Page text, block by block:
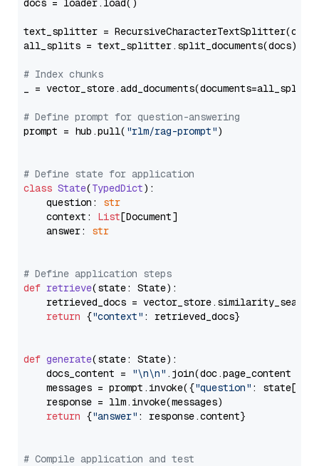
docs = loader.load()
text_splitter =
all_splits = text_splitter.split_documents(docs)
# Index chunks
_ = vector_store.add_documents(documents=all_splits)
# Define prompt for question-answering
prompt = hub.pull( "rlm/rag-prompt")
# Define state for application
class State(TypedDict):
    question:
str
    context:
List[Document]
    answer:
str
# Define application steps
def retrieve(state: State):
retrieved_docs =
return {"context" : retrieved_docs}
def generate(state: State):
    docs_content =
"\n\n" .join(doc.page_content
    messages = prompt.invoke({
"question" : state[
    response = llm.invoke(messages)
return {"answer" : response.content}
# Compile application and test